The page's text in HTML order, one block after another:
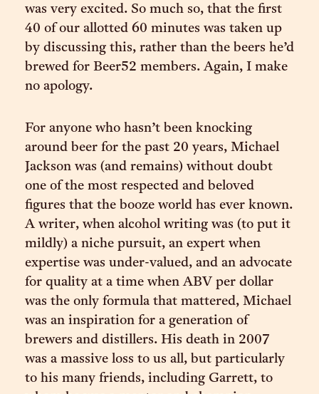
was very excited. So much so, that the first
40 of our allotted 60 minutes was taken up
by discussing this, rather than the beers he’d
brewed for Beer52 members. Again, I make
no apology.
For anyone who hasn’t been knocking
around beer for the past 20 years, Michael
Jackson was (and remains) without doubt
one of the most respected and beloved
figures that the booze world has ever known.
A writer, when alcohol writing was (to put it
mildly) a niche pursuit, an expert when
expertise was under-valued, and an advocate
for quality at a time when ABV per dollar
was the only formula that mattered, Michael
was an inspiration for a generation of
brewers and distillers. His death in 2007
was a massive loss to us all, but particularly
to his many friends, including Garrett, to